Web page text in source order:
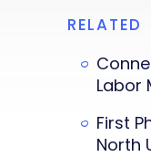
RELATED
Labor
First
North